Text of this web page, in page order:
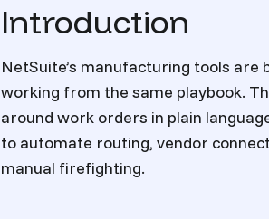
Introduction
NetSuite’s manufacturing tools are
working from the same playbook.
around work orders in plain
to automate routing, vendor
manual firefighting.